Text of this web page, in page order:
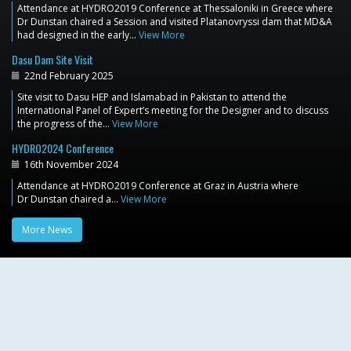
Attendance at HYDRO2019 Conference at Thessaloniki in Greece where
Dr Dunstan chaired a Session and visited Platanovryssi dam that MD&A
had designed in the early… View More
Dasu Dam Site Visit
22nd February 2025
Site visit to Dasu HEP and Islamabad in Pakistan to attend the
International Panel of Expert’s meeting for the Designer and to discuss
the progress of the… View More
HYDRO2024 Conference
16th November 2024
Attendance at HYDRO2019 Conference at Graz in Austria where
Dr Dunstan chaired a… View More
More News